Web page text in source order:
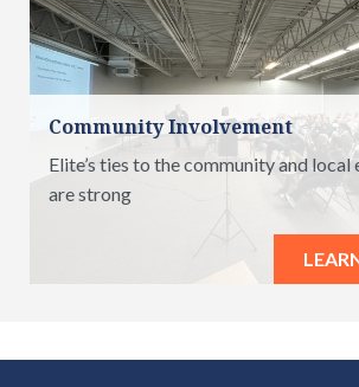
Community Involvement
Elite’s ties to the community and local
are strong